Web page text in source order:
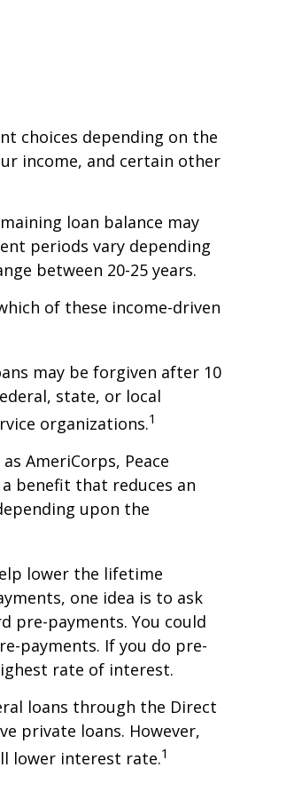
choices depending on the
income, and certain other
loan balance may
periods vary depending
between 20-25 years.
of these income-driven
may be forgiven after 10
state, or local
organizations.1
AmeriCorps, Peace
benefit that reduces an
upon the
lower the lifetime
one idea is to ask
pre-payments. You could
payments. If you do pre-
rate of interest.
loans through the Direct
private loans. However,
lower interest rate.1